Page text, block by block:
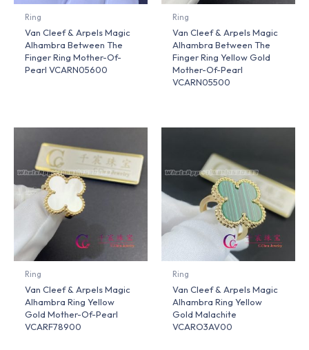
Ring
Van Cleef & Arpels Magic
Alhambra Between The
Finger Ring Mother-Of-
Pearl VCARN05600
Ring
Van Cleef & Arpels Magic
Alhambra Between The
Finger Ring Yellow Gold
Mother-Of-Pearl
VCARN05500
Ring
Van Cleef & Arpels Magic
Alhambra Ring Yellow
Gold Mother-Of-Pearl
VCARF78900
Ring
Van Cleef & Arpels Magic
Alhambra Ring Yellow
Gold Malachite
VCARO3AV00